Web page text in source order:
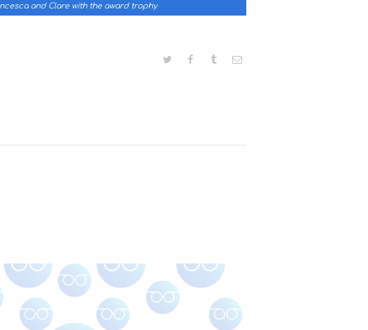
and Clare with the award trophy